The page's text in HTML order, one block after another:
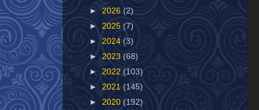
► 2026 (2)
► 2025 (7)
► 2024 (3)
► 2023 (68)
► 2022 (103)
► 2021 (145)
► 2020 (192)